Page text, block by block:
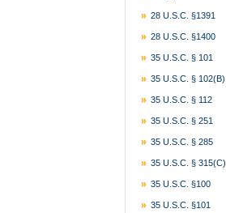
28 U.S.C. §1391
28 U.S.C. §1400
35 U.S.C. § 101
35 U.S.C. § 102(b)
35 U.S.C. § 112
35 U.S.C. § 251
35 U.S.C. § 285
35 U.S.C. § 315(c)
35 U.S.C. §100
35 U.S.C. §101